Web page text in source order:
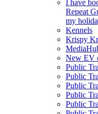
I have
Repeat
my
Kennels
Krispy
New EV
Public
Public
Public
Public
Public